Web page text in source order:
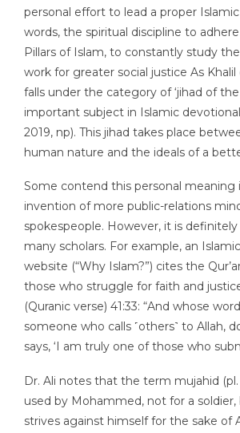
personal effort to lead a proper
words, the spiritual discipline to
Pillars of Islam, to constantly study the
work for greater social justice As Khalil
falls under the category of ‘jihad of the
important subject in Islamic devotional
2019, np). This jihad takes place
human nature and the ideals of a
Some contend this personal meaning
invention of more public-relations
spokespeople. However, it is
many scholars. For example, an
website (“Why Islam?”) cites the
those who struggle for faith and
(Quranic verse) 41:33: “And whose
someone who calls ˹others˺ to Allah,
says, ‘I am truly one of those who
Dr. Ali notes that the term mujahid
used by Mohammed, not for a soldier,
strives against himself for the sake of